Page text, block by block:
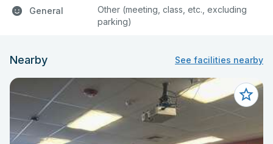
General
Other (meeting, class, etc., excluding
parking)
Nearby See facilities nearby